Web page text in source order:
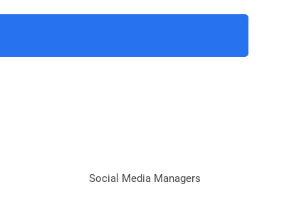
Social Media Managers